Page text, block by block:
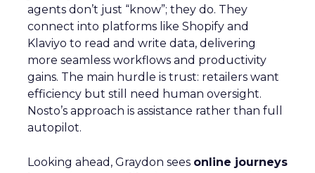
agents don’t just “know”; they do. They
connect into platforms like Shopify and
Klaviyo to read and write data, delivering
more seamless workflows and productivity
gains. The main hurdle is trust: retailers want
efficiency but still need human oversight.
Nosto’s approach is assistance rather than full
autopilot.
Looking ahead, Graydon sees online journeys